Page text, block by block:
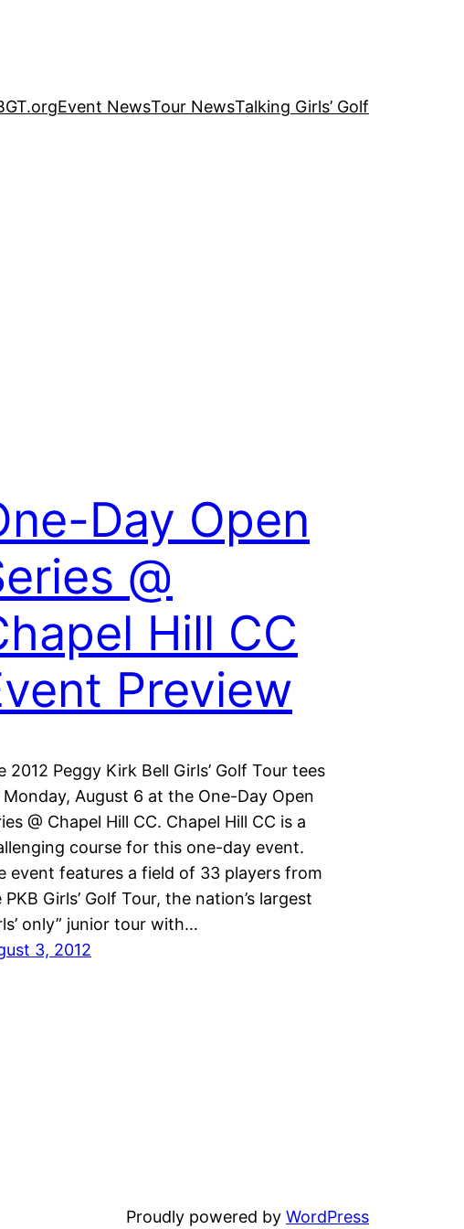
Event NewsTour NewsTalking Girls’ Golf
Day Open
@
Hill CC
Preview
2012 Peggy Kirk Bell Girls’ Golf Tour tees
August 6 at the One-Day Open
@ Chapel Hill CC. Chapel Hill CC is a
course for this one-day event.
event features a field of 33 players from
PKB Girls’ Golf Tour, the nation’s largest
only” junior tour with…
3, 2012
Proudly powered by WordPress